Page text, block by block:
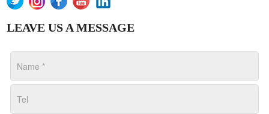
LEAVE US A MESSAGE